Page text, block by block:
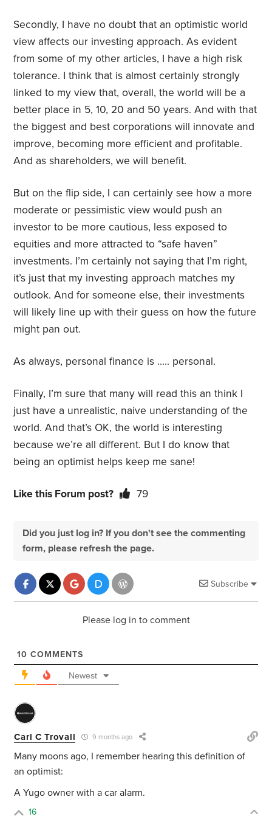
Secondly, I have no doubt that an optimistic world
view affects our investing approach. As evident
from some of my other articles, I have a high risk
tolerance. I think that is almost certainly strongly
linked to my view that, overall, the world will be a
better place in 5, 10, 20 and 50 years. And with that
the biggest and best corporations will innovate and
improve, becoming more efficient and profitable.
And as shareholders, we will benefit.
But on the flip side, I can certainly see how a more
moderate or pessimistic view would push an
investor to be more cautious, less exposed to
equities and more attracted to “safe haven”
investments. I’m certainly not saying that I’m right,
it’s just that my investing approach matches my
outlook. And for someone else, their investments
will likely line up with their guess on how the future
might pan out.
As always, personal finance is ….. personal.
Finally, I’m sure that many will read this an think I
just have a unrealistic, naive understanding of the
world. And that’s OK, the world is interesting
because we’re all different. But I do know that
being an optimist helps keep me sane!
Like this Forum post? 79
Did you just log in? If you don't see the commenting
form, please refresh the page.
Subscribe
Please log in to comment
10 COMMENTS
Newest
Carl C Trovall 9 months ago
Many moons ago, I remember hearing this definition of
an optimist:
A Yugo owner with a car alarm.
16